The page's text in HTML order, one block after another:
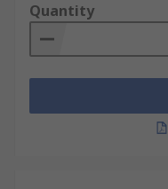
Quantity